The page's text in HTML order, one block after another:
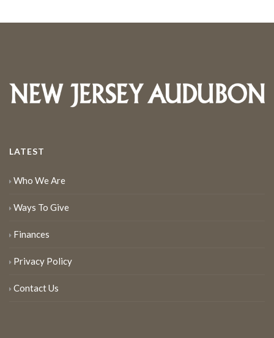
LATEST
Who We Are
Ways To Give
Finances
Privacy Policy
Contact Us